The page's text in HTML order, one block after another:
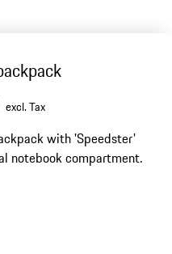
excl. Tax
with 'Speedster'
notebook compartment.